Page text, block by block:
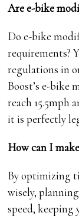
Are e-bike
Do e-bike
requirements?
regulations in
Boost’s e-bike
reach 15.5mph
it is perfectly
How can I
By optimizing
wisely,
speed,